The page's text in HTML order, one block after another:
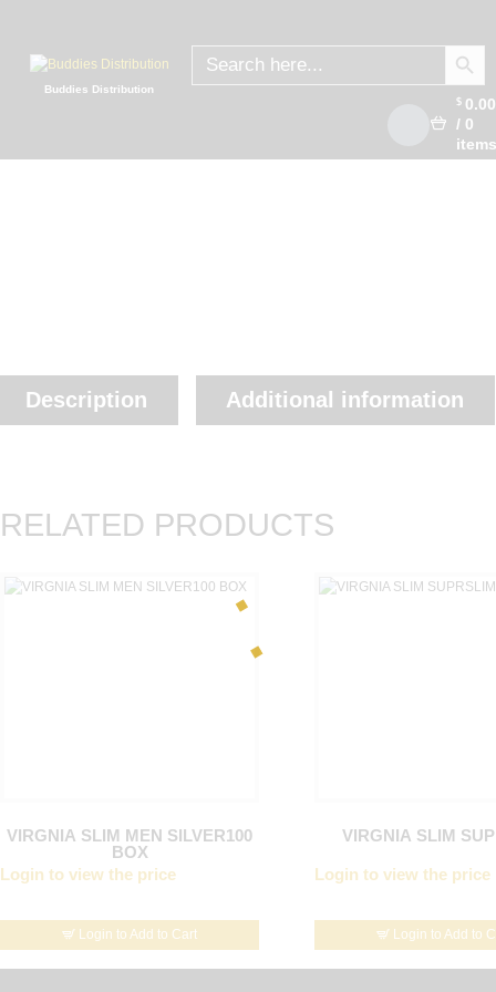
Buddies Distribution
Search
for:
$ 0.00
/ 0
Description Additional information
RELATED PRODUCTS
Login to Add to Cart
VIRGNIA SLIM MEN SILVER100
BOX
Login to view the price
Login to Add to
VIRGNIA SLIM
Login to view the price